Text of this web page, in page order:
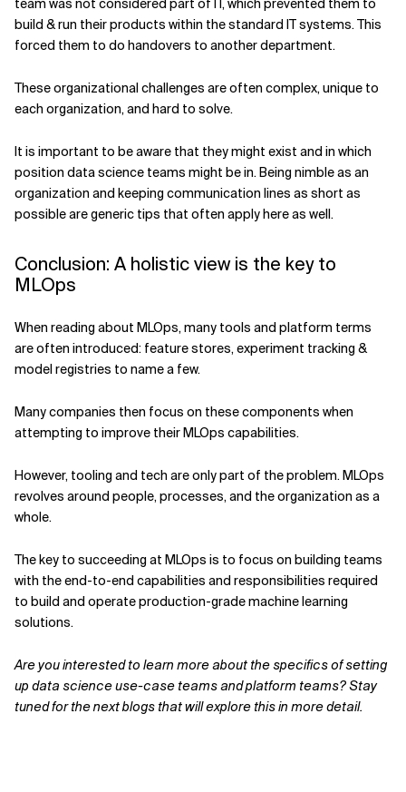
team was not considered part of IT, which prevented them to
build & run their products within the standard IT systems. This
forced them to do handovers to another department.
These organizational challenges are often complex, unique to
each organization, and hard to solve.
It is important to be aware that they might exist and in which
position data science teams might be in. Being nimble as an
organization and keeping communication lines as short as
possible are generic tips that often apply here as well.
Conclusion: A holistic view is the key to
MLOps
When reading about MLOps, many tools and platform terms
are often introduced: feature stores, experiment tracking &
model registries to name a few.
Many companies then focus on these components when
attempting to improve their MLOps capabilities.
However, tooling and tech are only part of the problem. MLOps
revolves around people, processes, and the organization as a
whole.
The key to succeeding at MLOps is to focus on building teams
with the end-to-end capabilities and responsibilities required
to build and operate production-grade machine learning
solutions.
Are you interested to learn more about the specifics of setting
up data science use-case teams and platform teams? Stay
tuned for the next blogs that will explore this in more detail.